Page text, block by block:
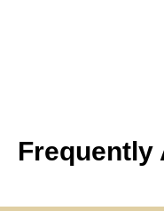
Frequently